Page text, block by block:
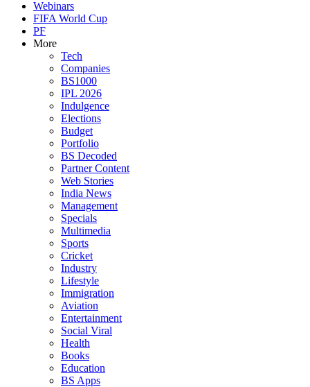
Webinars
FIFA World Cup
PF
More
Tech
Companies
BS1000
IPL 2026
Indulgence
Elections
Budget
Portfolio
BS Decoded
Partner Content
Web Stories
India News
Management
Specials
Multimedia
Sports
Cricket
Industry
Lifestyle
Immigration
Aviation
Entertainment
Social Viral
Health
Books
Education
BS Apps